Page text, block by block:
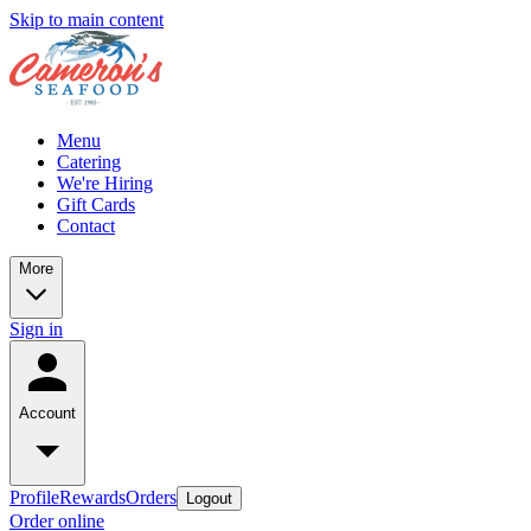
Skip to main content
Menu
Catering
We're Hiring
Gift Cards
Contact
More
Sign in
Account
ProfileRewardsOrders Logout
Order online